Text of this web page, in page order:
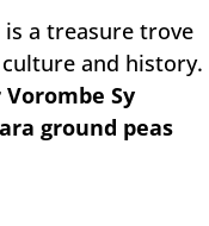
is a treasure trove
and history.
Sy
ground peas